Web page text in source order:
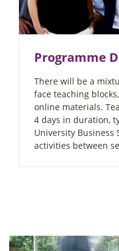
Programme
There will be a
face teaching
online materials.
4 days in duration,
University Business
activities between